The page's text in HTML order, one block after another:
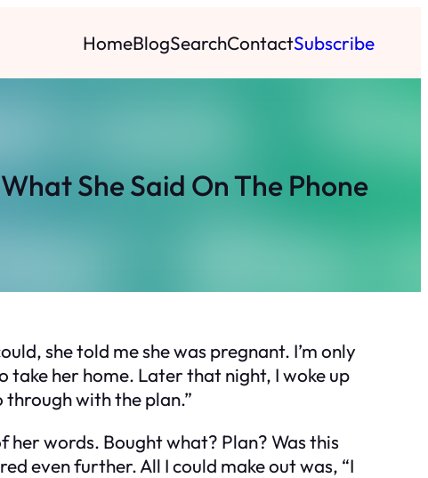
HomeBlogSearchContactSubscribe
She Said On The Phone
she told me she was pregnant. I’m only
take her home. Later that night, I woke up
through with the plan.”
words. Bought what? Plan? Was this
even further. All I could make out was, “I